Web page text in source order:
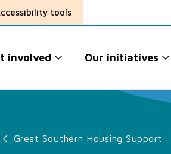
tools
involved Our initiatives
Great Southern Housing Support